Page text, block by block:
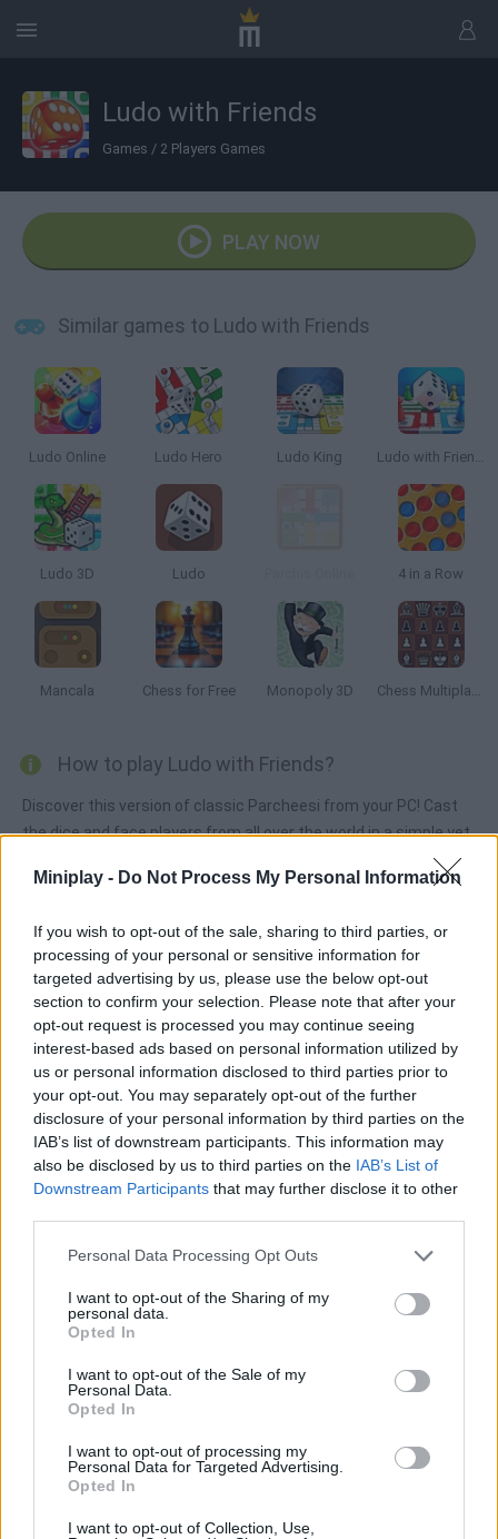
Miniplay - Do Not Process My Personal Information
If you wish to opt-out of the sale, sharing to third parties, or
processing of your personal or sensitive information for
targeted advertising by us, please use the below opt-out
section to confirm your selection. Please note that after your
opt-out request is processed you may continue seeing
interest-based ads based on personal information utilized by
us or personal information disclosed to third parties prior to
your opt-out. You may separately opt-out of the further
disclosure of your personal information by third parties on the
IAB’s list of downstream participants. This information may
also be disclosed by us to third parties on the IAB’s List of
Downstream Participants that may further disclose it to other
Personal Data Processing Opt Outs
I want to opt-out of the Sharing of my
personal data.
Opted In
I want to opt-out of the Sale of my
Personal Data.
Opted In
I want to opt-out of processing my
Personal Data for Targeted Advertising.
Opted In
I want to opt-out of Collection, Use,
Ludo with Friends
Games / 2 Players Games
PLAY NOW
Similar games to Ludo with Friends
Ludo Online Ludo Hero Ludo King Ludo with Friends Game
Ludo 3D Ludo 4 in a Row
Mancala Chess for Free Monopoly 3D Chess Multiplayer
How to play Ludo with Friends?
Discover this version of classic Parcheesi from your PC! Cast
the dice and face players from all over the world in a simple yet
hooking online game. Keep your tiles safe and take them all to
the goal line!
Tags
MULTIPLAYER GAMES
GAME COLLECTIONS
2 PLAYERS GAMES
DICE GAMES
MOBILE GAMES
PARCHÍS GAMES